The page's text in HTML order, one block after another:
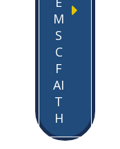
M
S
C
F
AI
T
H